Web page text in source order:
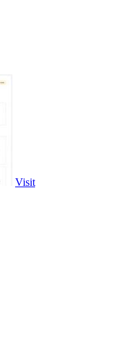
Visit